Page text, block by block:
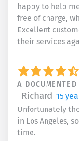
happy to help
free of charge,
Excellent
their services
A
Richard 15
Unfortunately
in Los Angeles,
time.